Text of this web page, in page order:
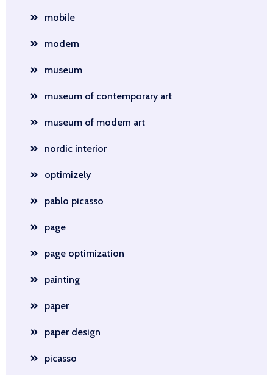
mobile
modern
museum
museum of contemporary art
museum of modern art
nordic interior
optimizely
pablo picasso
page
page optimization
painting
paper
paper design
picasso